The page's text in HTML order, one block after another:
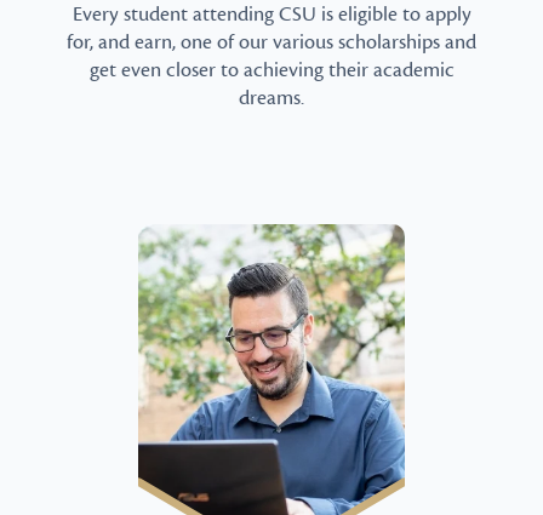
Every student attending CSU is eligible to apply
for, and earn, one of our various scholarships and
get even closer to achieving their academic
dreams.